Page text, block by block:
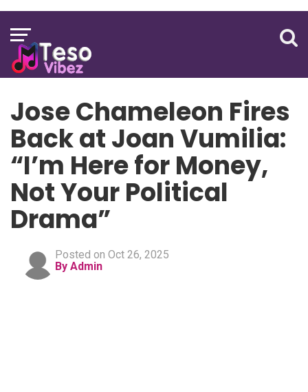
Jose Chameleon Fires
Back at Joan Vumilia:
“I’m Here for Money,
Not Your Political
Drama”
Posted on Oct 26, 2025
By Admin